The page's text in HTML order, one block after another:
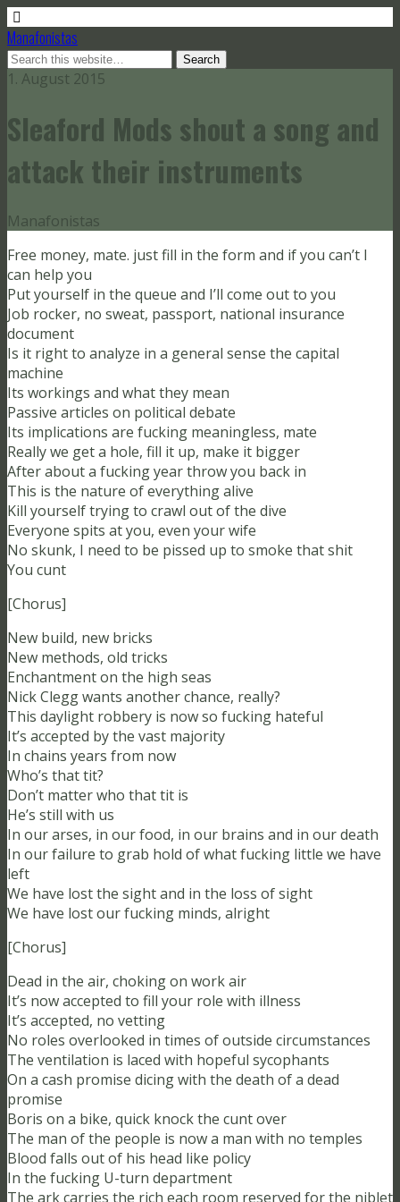
Manafonistas
1. August 2015
Sleaford Mods shout a song and
attack their instruments
Manafonistas
Free money, mate. just fill in the form and if you can’t I
can help you
Put yourself in the queue and I’ll come out to you
Job rocker, no sweat, passport, national insurance
document
Is it right to analyze in a general sense the capital
machine
Its workings and what they mean
Passive articles on political debate
Its implications are fucking meaningless, mate
Really we get a hole, fill it up, make it bigger
After about a fucking year throw you back in
This is the nature of everything alive
Kill yourself trying to crawl out of the dive
Everyone spits at you, even your wife
No skunk, I need to be pissed up to smoke that shit
You cunt
[Chorus]
New build, new bricks
New methods, old tricks
Enchantment on the high seas
Nick Clegg wants another chance, really?
This daylight robbery is now so fucking hateful
It’s accepted by the vast majority
In chains years from now
Who’s that tit?
Don’t matter who that tit is
He’s still with us
In our arses, in our food, in our brains and in our death
In our failure to grab hold of what fucking little we have
left
We have lost the sight and in the loss of sight
We have lost our fucking minds, alright
[Chorus]
Dead in the air, choking on work air
It’s now accepted to fill your role with illness
It’s accepted, no vetting
No roles overlooked in times of outside circumstances
The ventilation is laced with hopeful sycophants
On a cash promise dicing with the death of a dead
promise
Boris on a bike, quick knock the cunt over
The man of the people is now a man with no temples
Blood falls out of his head like policy
In the fucking U-turn department
The ark carries the rich each room reserved for the niblet